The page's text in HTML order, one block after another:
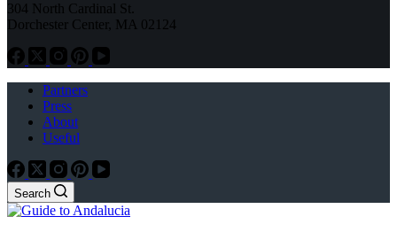
304 North Cardinal St.
Dorchester Center, MA 02124
Partners
Press
About
Useful
Search